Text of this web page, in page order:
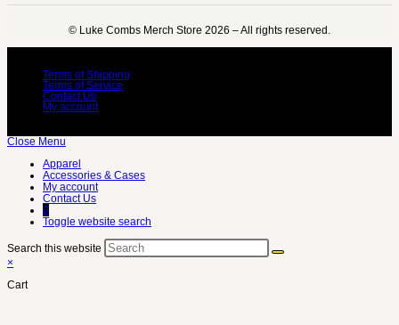
©️ Luke Combs Merch Store 2026 – All rights reserved.
Terms of Shipping
Terms of Service
Contact Us
My account
Close Menu
Apparel
Accessories & Cases
My account
Contact Us
0
Toggle website search
Search this website
×
Cart